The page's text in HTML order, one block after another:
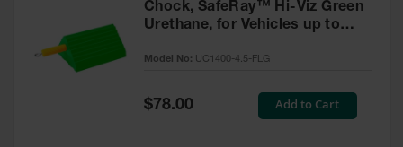
Chock, SafeRay™ Hi-Viz Green
Urethane, for Vehicles up to
Model No: UC1400-4.5-FLG
Special
Price
$78.00 Add to Cart